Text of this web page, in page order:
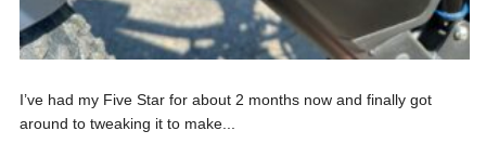
I’ve had my Five Star for about 2 months now and finally got
around to tweaking it to make...